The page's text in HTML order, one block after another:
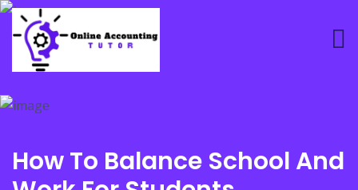
How To Balance School And